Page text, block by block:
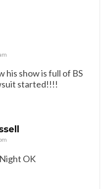
his show is full of BS
started!!!!
OK